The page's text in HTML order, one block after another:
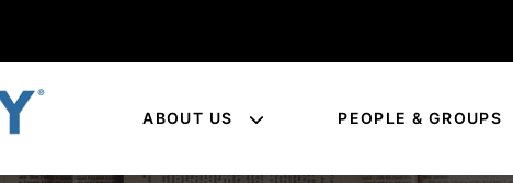
ABOUT US PEOPLE & GROUPS